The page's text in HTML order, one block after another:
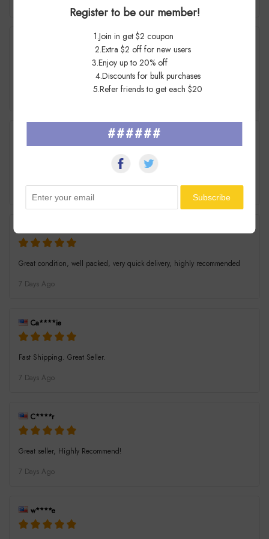
Awesome Seller !! Super fast shipping. Thank you.
Great condition, well packed, very quick delivery, highly recommended
7 Days Ago
Ca****ie
Fast Shipping. Great Seller.
7 Days Ago
C****r
Great seller, Highly Recommend!
7 Days Ago
w****e
Register to be our member!
1.Join in get $2 coupon
2.Extra $2 off for new users
3.Enjoy up to 20% off
4.Discounts for bulk purchases
5.Refer friends to get each $20
######